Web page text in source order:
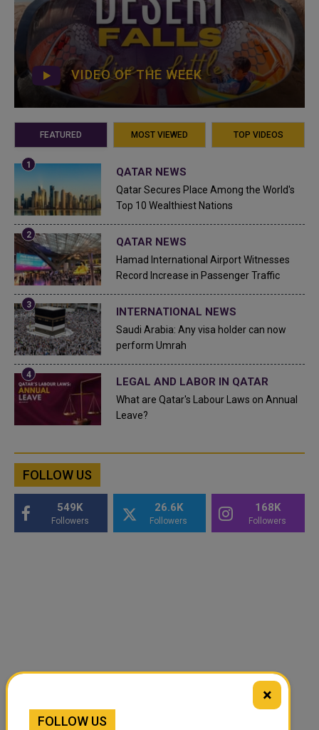
VIDEO OF THE WEEK
FEATURED MOST VIEWED TOP VIDEOS
QATAR NEWS
Qatar Secures Place Among the World's
Top 10 Wealthiest Nations
QATAR NEWS
Hamad International Airport Witnesses
Record Increase in Passenger Traffic
INTERNATIONAL NEWS
Saudi Arabia: Any visa holder can now
perform Umrah
LEGAL AND LABOR IN QATAR
What are Qatar's Labour Laws on Annual
Leave?
FOLLOW US
549K
Followers
26.6K
Followers
168K
Followers
×
FOLLOW US